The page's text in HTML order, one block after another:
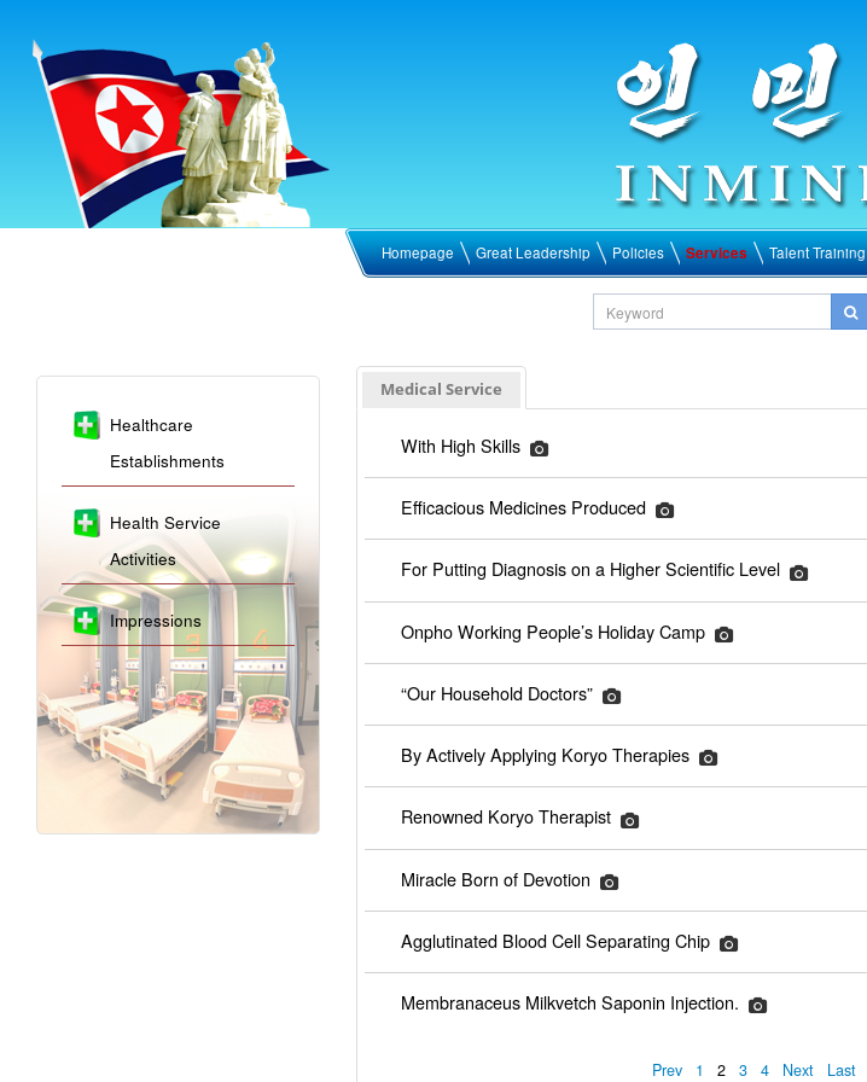
Homepage Great Leadership Policies Services Talent Training
Healthcare
Establishments
Health Service
Activities
Impressions
Medical Service
With High Skills
Efficacious Medicines Produced
For Putting Diagnosis on a Higher Scientific Level
Onpho Working People’s Holiday Camp
“Our Household Doctors”
By Actively Applying Koryo Therapies
Renowned Koryo Therapist
Miracle Born of Devotion
Agglutinated Blood Cell Separating Chip
Membranaceus Milkvetch Saponin Injection.
Prev 1 2 3 4 Next Last